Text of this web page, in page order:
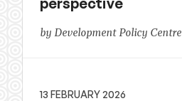
by Development Policy Centre
13 FEBRUARY 2026